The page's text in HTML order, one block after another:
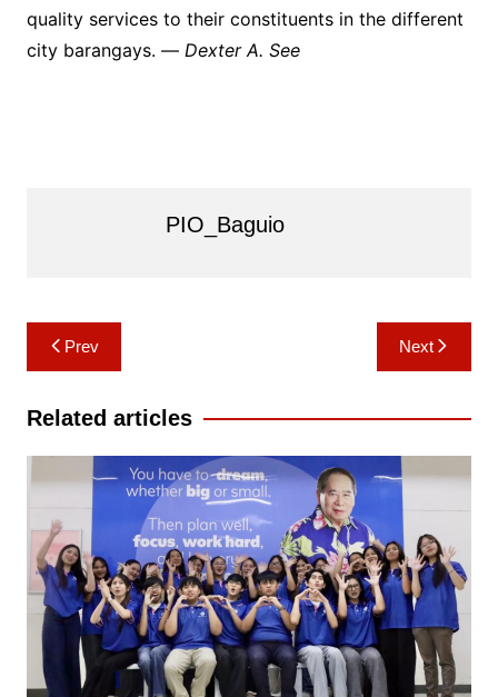
quality services to their constituents in the different
city barangays. — Dexter A. See
PIO_Baguio
Post
navigation
Prev Next
Related articles